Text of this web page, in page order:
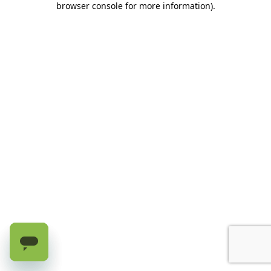
browser console for more information).